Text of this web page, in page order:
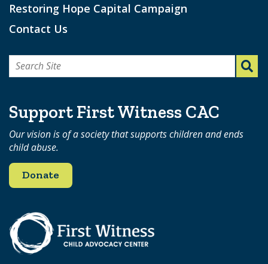
Restoring Hope Capital Campaign
Contact Us
Search
Support First Witness CAC
Our vision is of a society that supports children and ends
child abuse.
Donate